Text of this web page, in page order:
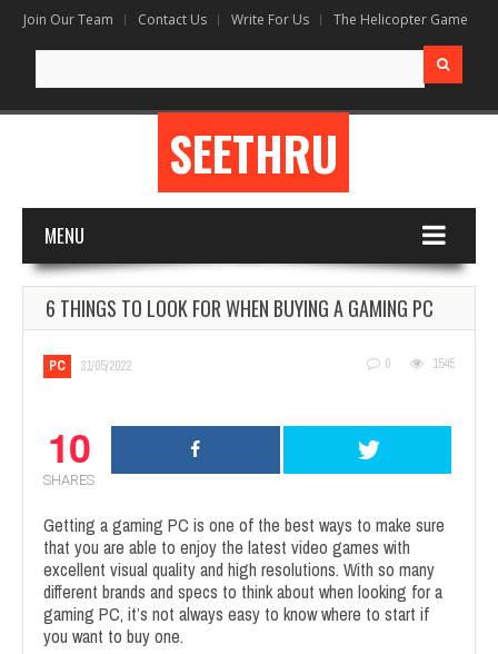
Join Our Team Contact Us Write For Us The Helicopter Game
for:
SEETHRU
MENU
6 THINGS TO LOOK FOR WHEN BUYING A GAMING PC
PC 31/05/2022 0 1545
10
SHARES
Getting a gaming PC is one of the best ways to make sure
that you are able to enjoy the latest video games with
excellent visual quality and high resolutions. With so many
different brands and specs to think about when looking for a
gaming PC, it’s not always easy to know where to start if
you want to buy one.